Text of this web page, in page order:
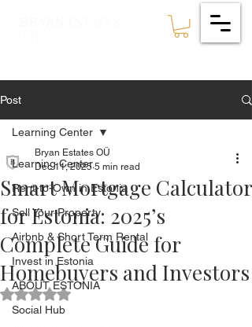
Post
Learning Center
Rent-to-Own in Estonia
Sell Your Property
Airbnb & Short Term Rental
Invest in Estonia
ABOUT ESTONIA
Social Hub
Learning Center
Smart Mortgage Calculator
for Estonia: 2025’s
Complete Guide for
Homebuyers and Investors
Bryan Estates OÜ
Dec 11, 2025 5 min read
Rated NaN out of 5 stars.